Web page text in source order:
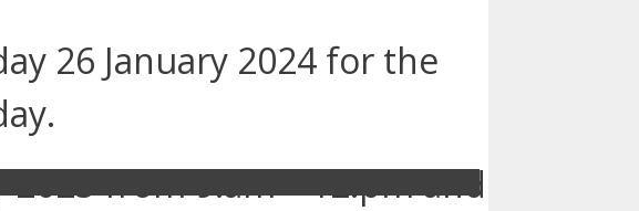
26 January 2024 for the
from 9.am – 12.pm and